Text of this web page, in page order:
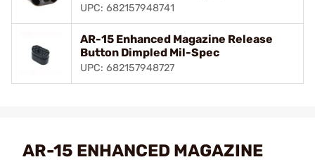
UPC: 682157948741
AR-15 Enhanced Magazine Release
Button Dimpled Mil-Spec
UPC: 682157948727
AR-15 ENHANCED MAGAZINE